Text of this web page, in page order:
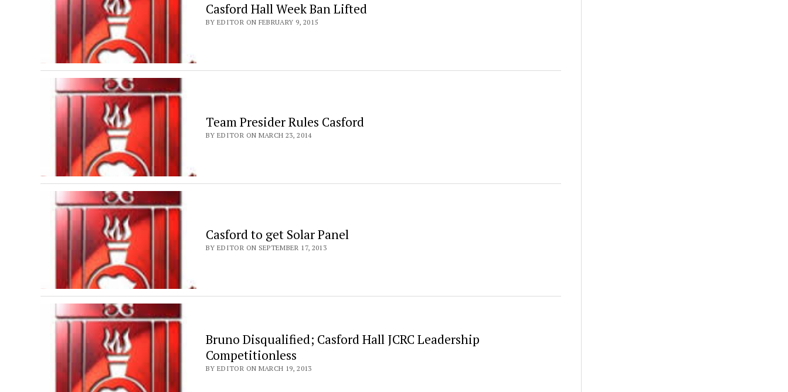
Casford Hall Week Ban Lifted
BY EDITOR ON FEBRUARY 9, 2015
Team Presider Rules Casford
BY EDITOR ON MARCH 23, 2014
Casford to get Solar Panel
BY EDITOR ON SEPTEMBER 17, 2013
Bruno Disqualified; Casford Hall JCRC Leadership
Competitionless
BY EDITOR ON MARCH 19, 2013